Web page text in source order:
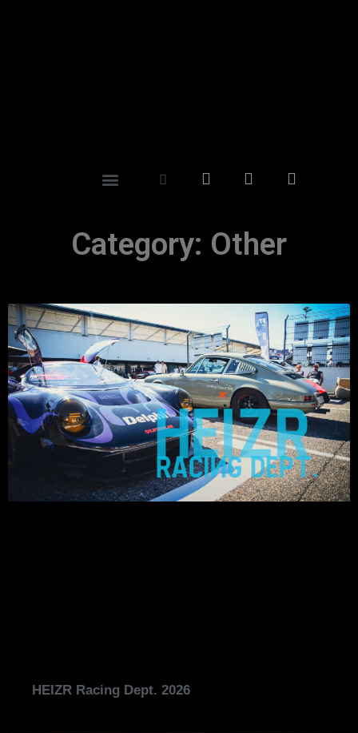
Category: Other
HEIZR Racing Dept. 2026